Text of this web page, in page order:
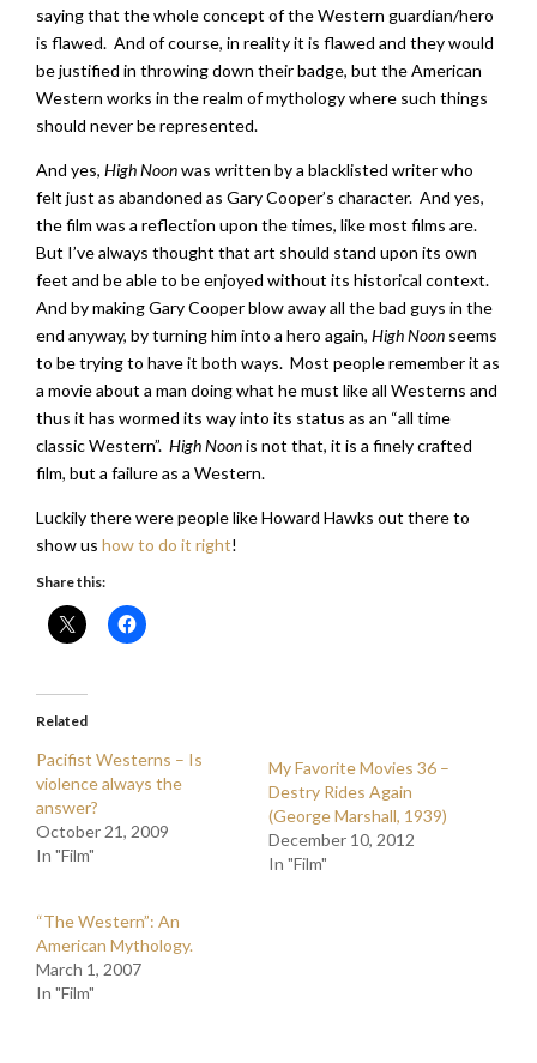
saying that the whole concept of the Western guardian/hero
is flawed. And of course, in reality it is flawed and they would
be justified in throwing down their badge, but the American
Western works in the realm of mythology where such things
should never be represented.
And yes, High Noonwas written by a blacklisted writer who
felt just as abandoned as Gary Cooper’s character. And yes,
the film was a reflection upon the times, like most films are.
But I’ve always thought that art should stand upon its own
feet and be able to be enjoyed without its historical context.
And by making Gary Cooper blow away all the bad guys in the
end anyway, by turning him into a hero again, High Noon seems
to be trying to have it both ways. Most people remember it as
a movie about a man doing what he must like all Westerns and
thus it has wormed its way into its status as an “all time
classic Western”. High Noonis not that, it is a finely crafted
film, but a failure as a Western.
Luckily there were people like Howard Hawks out there to
show us how to do it right!
Share this:
Related
Pacifist Westerns – Is
violence always the
answer?
October 21, 2009
In "Film"
My Favorite Movies 36 –
Destry Rides Again
(George Marshall, 1939)
December 10, 2012
In "Film"
“The Western”: An
American Mythology.
March 1, 2007
In "Film"